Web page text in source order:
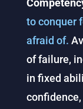
to conquer
afraid of.
of failure,
in fixed